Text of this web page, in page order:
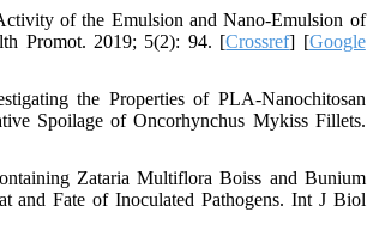
of the Emulsion and Nano-Emulsion of
Promot. 2019; 5(2): 94. [Crossref] [Google
the Properties of PLA‐Nanochitosan
Spoilage of Oncorhynchus Mykiss Fillets.
Zataria Multiflora Boiss and Bunium
and Fate of Inoculated Pathogens. Int J Biol